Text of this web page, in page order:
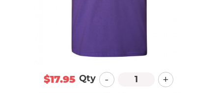
$17.95 Qty - +